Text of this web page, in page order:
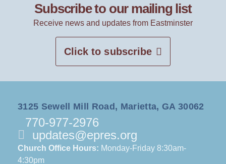
Subscribe to our mailing list
Receive news and updates from Eastminster
Click to subscribe
3125 Sewell Mill Road, Marietta, GA 30062
770-977-2976
updates@epres.org
Church Office Hours: Monday-Friday 8:30am-
4:30pm